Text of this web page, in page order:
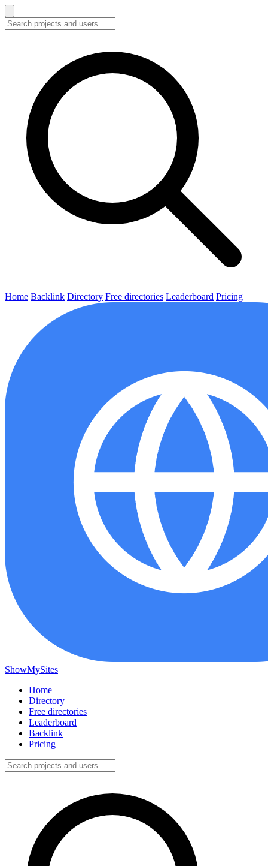
Home Backlink Directory Free directories Leaderboard Pricing
ShowMySites
Home
Directory
Free directories
Leaderboard
Backlink
Pricing